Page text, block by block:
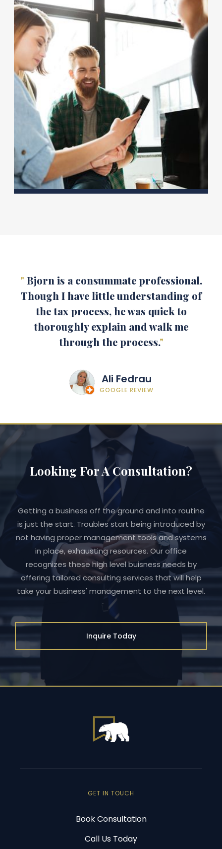
" Bjorn is a consummate professional.
Though I have little understanding of
the tax process, he was quick to
thoroughly explain and walk me
through the process."
Ali Fedrau
GOOGLE REVIEW
Looking For A Consultation?
Getting a business off the ground and into routine
is just the start. Troubles start being introduced by
not having proper management tools and systems
in place, exhausting resources. Our office
recognizes these high level buisness needs by
offering tailored consulting services that will help
take your business' management to the next level.
Inquire Today
GET IN TOUCH
Book Consultation
Call Us Today